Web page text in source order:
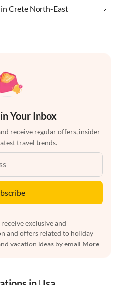
Crete North-East
Your Inbox
receive regular offers, insider
travel trends.
exclusive and
and offers related to holiday
vacation ideas by email More